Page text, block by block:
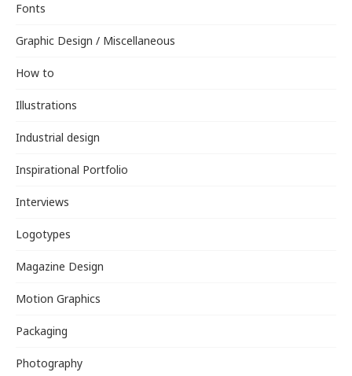
Fonts
Graphic Design / Miscellaneous
How to
Illustrations
Industrial design
Inspirational Portfolio
Interviews
Logotypes
Magazine Design
Motion Graphics
Packaging
Photography